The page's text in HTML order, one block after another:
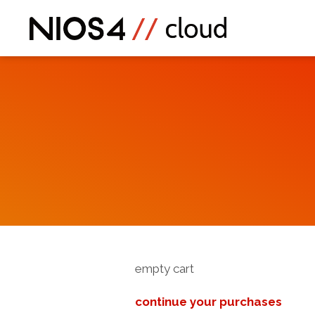
empty cart
continue your purchases